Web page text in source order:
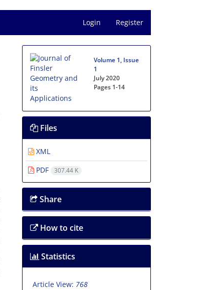
Login Register
Volume 1, Issue
1
July 2020
Pages 1-14
Files
XML
PDF
307.44 K
Share
How to cite
Statistics
Article View: 768